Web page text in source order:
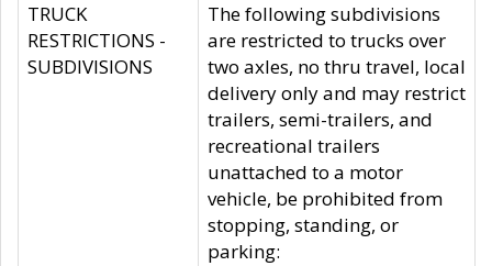
TRUCK
RESTRICTIONS -
SUBDIVISIONS
The following subdivisions
are restricted to trucks over
two axles, no thru travel, local
delivery only and may restrict
trailers, semi-trailers, and
recreational trailers
unattached to a motor
vehicle, be prohibited from
stopping, standing, or
parking: